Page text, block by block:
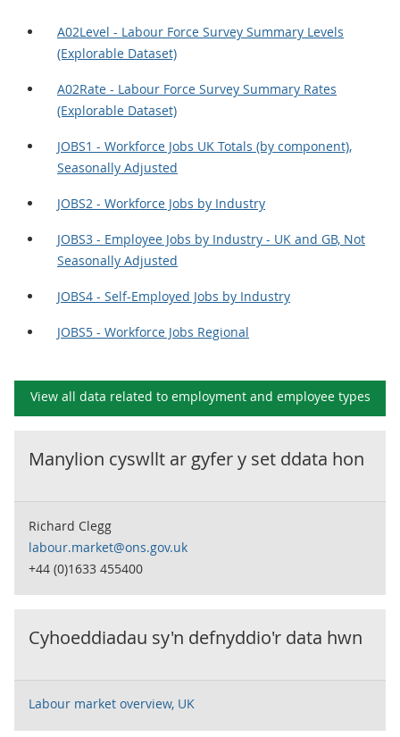
A02Level - Labour Force Survey Summary Levels
(Explorable Dataset)
A02Rate - Labour Force Survey Summary Rates
(Explorable Dataset)
JOBS1 - Workforce Jobs UK Totals (by component),
Seasonally Adjusted
JOBS2 - Workforce Jobs by Industry
JOBS3 - Employee Jobs by Industry - UK and GB, Not
Seasonally Adjusted
JOBS4 - Self-Employed Jobs by Industry
JOBS5 - Workforce Jobs Regional
View all data related to employment and employee types
Manylion cyswllt ar gyfer y set ddata hon
Richard Clegg
labour.market@ons.gov.uk
+44 (0)1633 455400
Cyhoeddiadau sy'n defnyddio'r data hwn
Labour market overview, UK